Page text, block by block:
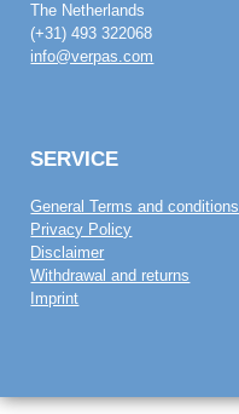
The Netherlands
(+31) 493 322068
info@verpas.com
SERVICE
General Terms and conditions
Privacy Policy
Disclaimer
Withdrawal and returns
Imprint